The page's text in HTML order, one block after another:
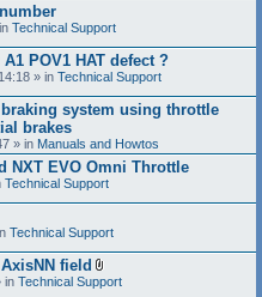
Technical Support
POV1 HAT defect ?
» in Technical Support
system using throttle
brakes
» in Manuals and Howtos
NXT EVO Omni Throttle
Technical Support
Technical Support
field
A
in Technical Support